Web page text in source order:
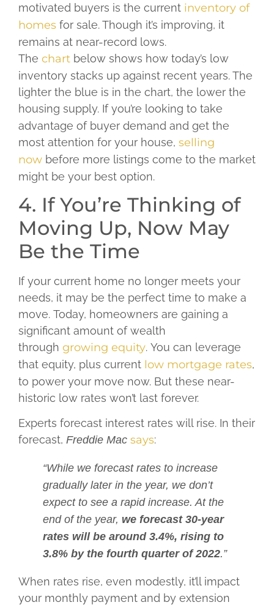
motivated buyers is the current inventory of
homes for sale. Though it’s improving, it
remains at near-record lows.
The chart below shows how today’s low
inventory stacks up against recent years. The
lighter the blue is in the chart, the lower the
housing supply. If you’re looking to take
advantage of buyer demand and get the
most attention for your house, selling
now before more listings come to the market
might be your best option.
4. If You’re Thinking of
Moving Up, Now May
Be the Time
If your current home no longer meets your
needs, it may be the perfect time to make a
move. Today, homeowners are gaining a
significant amount of wealth
through growing equity. You can leverage
that equity, plus current low mortgage rates,
to power your move now. But these near-
historic low rates won’t last forever.
Experts forecast interest rates will rise. In their
forecast, Freddie Mac says:
“While we forecast rates to increase
gradually later in the year, we don’t
expect to see a rapid increase. At the
end of the year, we forecast 30-year
rates will be around 3.4%, rising to
3.8% by the fourth quarter of 2022.”
When rates rise, even modestly, it’ll impact
your monthly payment and by extension